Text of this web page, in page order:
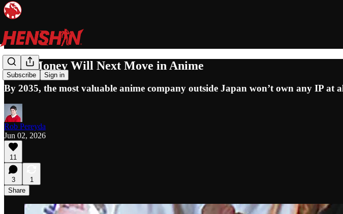
Subscribe Sign in
How Money Will Next Move in Anime
By 2035, the most valuable anime company outside Japan won’t own any IP at
Rob Pereyda
Jun 02, 2026
11
3
1
Share